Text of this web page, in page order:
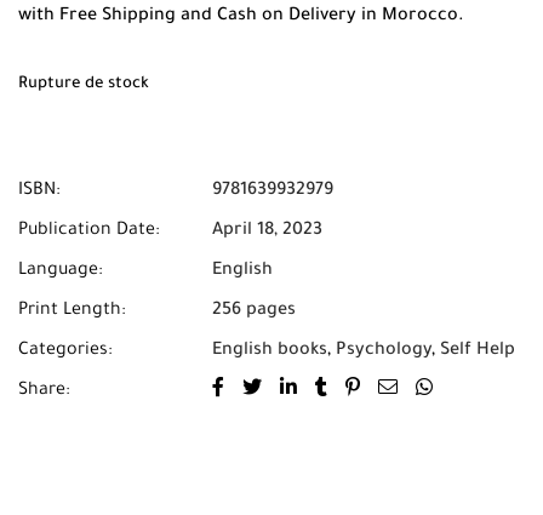
with Free Shipping and Cash on Delivery in Morocco.
Rupture de stock
ISBN: 9781639932979
Publication Date: April 18, 2023
Language: English
Print Length: 256 pages
Categories: English books, Psychology, Self Help
Share: